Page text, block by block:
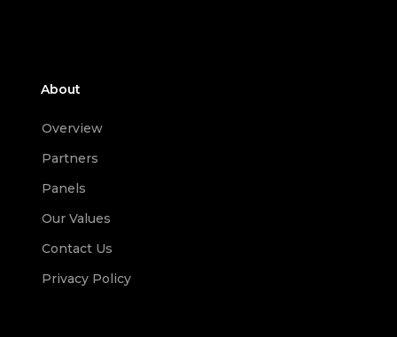
About
Overview
Partners
Panels
Our Values
Contact Us
Privacy Policy